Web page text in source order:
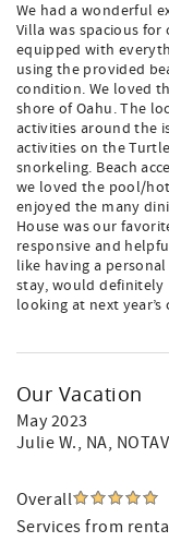
We had a wonderful
Villa was spacious
equipped with
using the provided
condition. We loved
shore of Oahu. The
activities around the
activities on the
snorkeling. Beach
we loved the pool/
enjoyed the many
House was our
responsive and
like having a
stay, would definitely
looking at next
Our Vacation
May 2023
Julie W., NA,
Overall
Services from